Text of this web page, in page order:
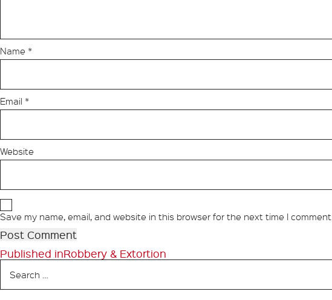
Name *
Email *
Website
Save my name, email, and website in this browser for the next time I comment.
Post
navigation
Published inRobbery & Extortion
Search
for: